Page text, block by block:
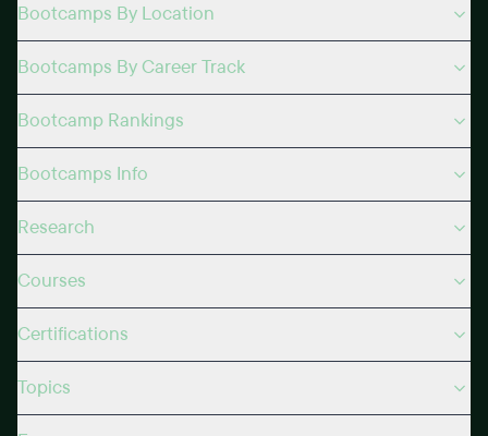
Bootcamps By Location
Bootcamps By Career Track
Bootcamp Rankings
Bootcamps Info
Research
Courses
Certifications
Topics